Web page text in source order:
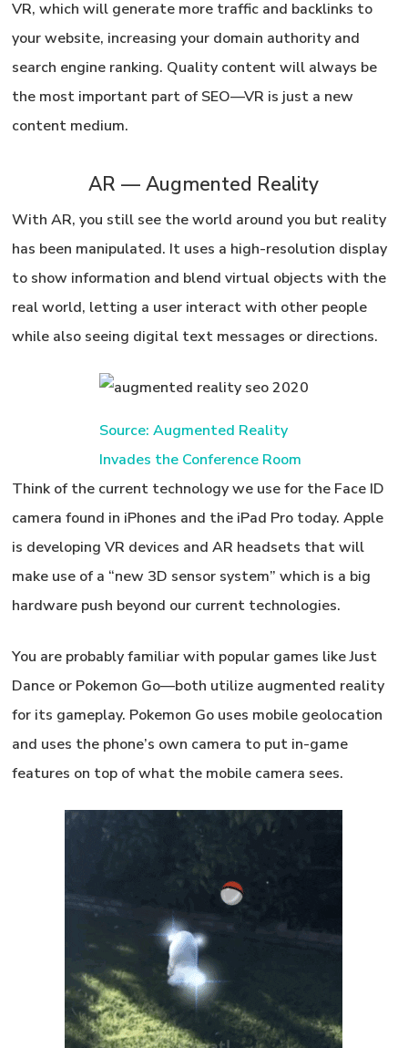
VR, which will generate more traffic and backlinks to
your website, increasing your domain authority and
search engine ranking. Quality content will always be
the most important part of SEO—VR is just a new
content medium.
AR — Augmented Reality
With AR, you still see the world around you but reality
has been manipulated. It uses a high-resolution display
to show information and blend virtual objects with the
real world, letting a user interact with other people
while also seeing digital text messages or directions.
Source: Augmented Reality
Invades the Conference Room
Think of the current technology we use for the Face ID
camera found in iPhones and the iPad Pro today. Apple
is developing VR devices and AR headsets that will
make use of a “new 3D sensor system” which is a big
hardware push beyond our current technologies.
You are probably familiar with popular games likeJust
Dance or Pokemon Go—both utilize augmented reality
for its gameplay. Pokemon Go uses mobile geolocation
and uses the phone’s own camera to put in-game
features on top of what the mobile camera sees.